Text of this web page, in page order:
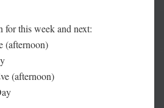
for this week and next:
(afternoon)
(afternoon)